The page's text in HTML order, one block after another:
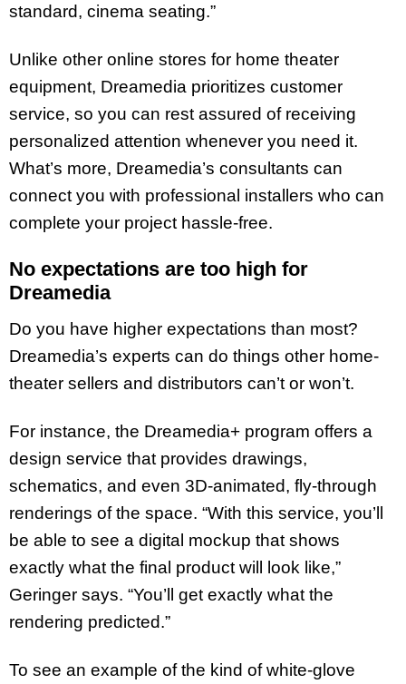
standard, cinema seating.”
Unlike other online stores for home theater
equipment, Dreamedia prioritizes customer
service, so you can rest assured of receiving
personalized attention whenever you need it.
What’s more, Dreamedia’s consultants can
connect you with professional installers who can
complete your project hassle-free.
No expectations are too high for
Dreamedia
Do you have higher expectations than most?
Dreamedia’s experts can do things other home-
theater sellers and distributors can’t or won’t.
For instance, the Dreamedia+ program offers a
design service that provides drawings,
schematics, and even 3D-animated, fly-through
renderings of the space. “With this service, you’ll
be able to see a digital mockup that shows
exactly what the final product will look like,”
Geringer says. “You’ll get exactly what the
rendering predicted.”
To see an example of the kind of white-glove